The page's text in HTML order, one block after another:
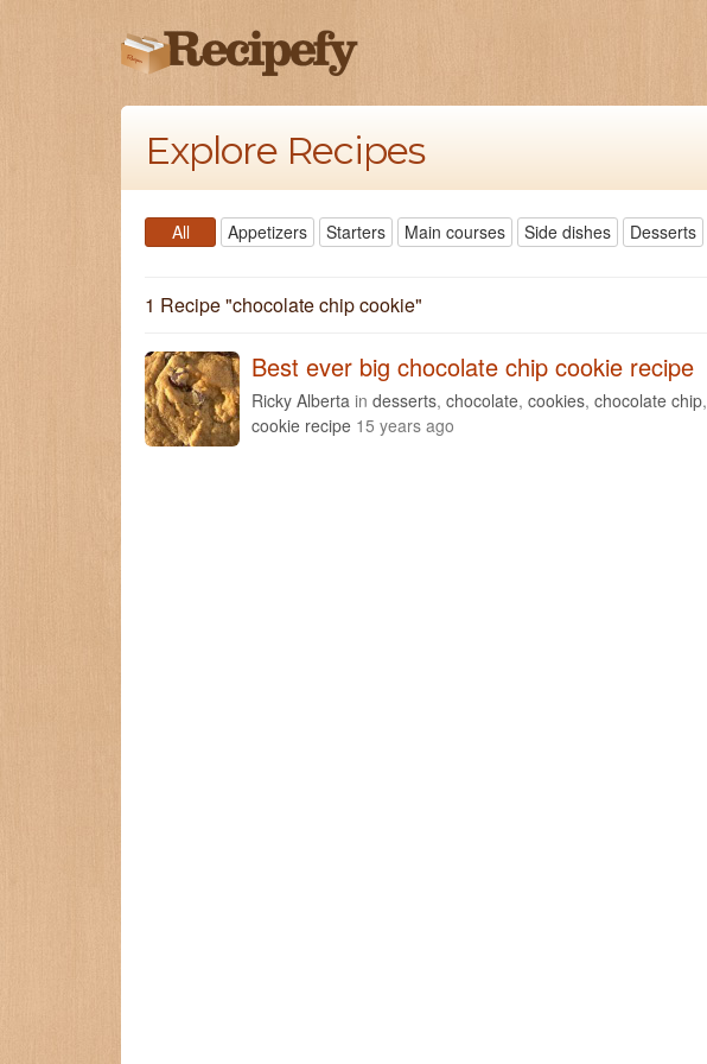
Explore Recipes
All Appetizers Starters Main courses Side dishes Desserts
1 Recipe "chocolate chip cookie"
Best ever big chocolate chip cookie recipe
Ricky Alberta in desserts, chocolate, cookies, chocolate chip,
cookie recipe 15 years ago